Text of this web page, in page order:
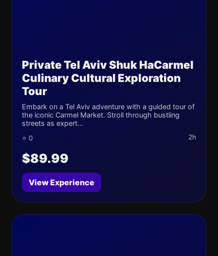
Private Tel Aviv Shuk HaCarmel
Culinary Cultural Exploration
Tour
Embark on a Tel Aviv adventure with a guided tour of
the iconic Carmel Market. Stroll through bustling
streets as expert...
⭐ 0 2h
$89.99
View Experience